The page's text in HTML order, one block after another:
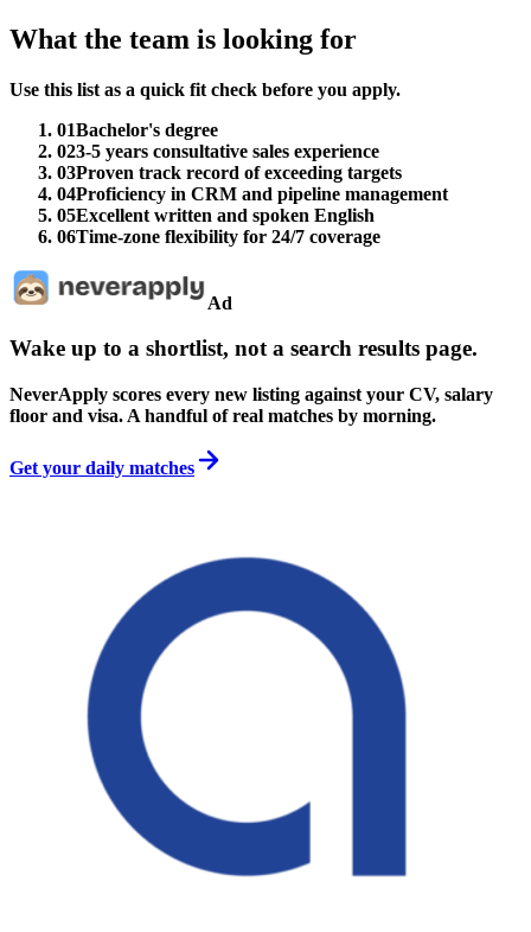
What the team is looking for
Use this list as a quick fit check before you apply.
01Bachelor's degree
023-5 years consultative sales experience
03Proven track record of exceeding targets
04Proficiency in CRM and pipeline management
05Excellent written and spoken English
06Time-zone flexibility for 24/7 coverage
Ad
Wake up to a shortlist, not a search results page.
NeverApply scores every new listing against your CV, salary
floor and visa. A handful of real matches by morning.
Get your daily matches